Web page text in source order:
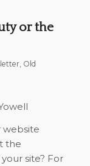
or the
, Old
website
the
site? For